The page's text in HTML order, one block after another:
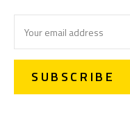
Address